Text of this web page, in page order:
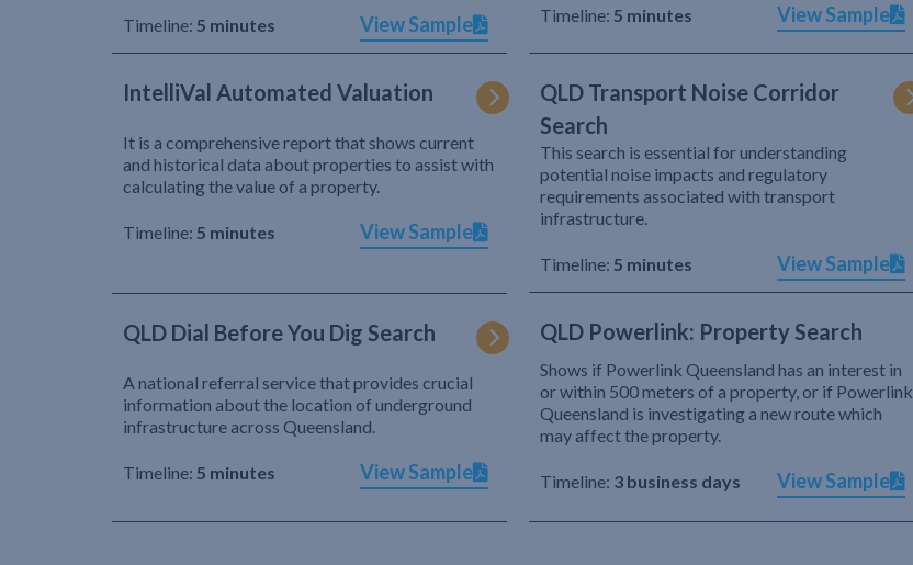
Timeline: 5 minutes View Sample Timeline: 5 minutes View Sample
IntelliVal Automated Valuation
It is a comprehensive report that shows current
and historical data about properties to assist with
calculating the value of a property.
Timeline: 5 minutes View Sample
QLD Transport Noise Corridor
Search
This search is essential for understanding
potential noise impacts and regulatory
requirements associated with transport
infrastructure.
Timeline: 5 minutes View Sample
QLD Dial Before You Dig Search
A national referral service that provides crucial
information about the location of underground
infrastructure across Queensland.
Timeline: 5 minutes View Sample
QLD Powerlink: Property Search
Shows if Powerlink Queensland has an interest in
or within 500 meters of a property, or if Powerlink
Queensland is investigating a new route which
may affect the property.
Timeline: 3 business days View Sample